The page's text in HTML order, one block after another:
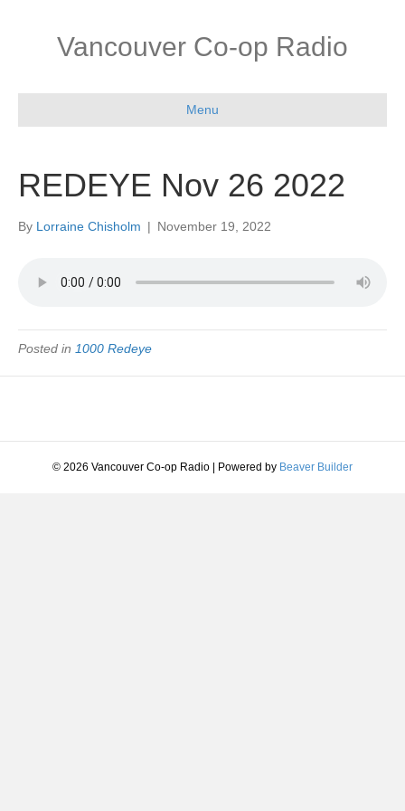
Vancouver Co-op Radio
Menu
REDEYE Nov 26 2022
By Lorraine Chisholm | November 19, 2022
Posted in 1000 Redeye
© 2026 Vancouver Co-op Radio Powered by Beaver Builder